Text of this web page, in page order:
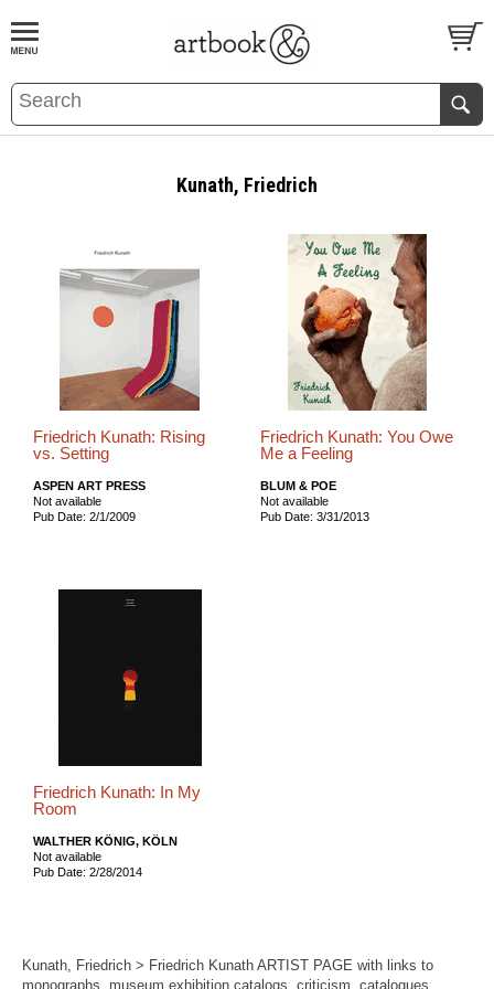
BOOKS EVENTS AND FEATURES
Kunath, Friedrich
Friedrich Kunath: Rising
vs. Setting
ASPEN ART PRESS
Not available
Pub Date: 2/1/2009
Friedrich Kunath: You Owe
Me a Feeling
BLUM & POE
Not available
Pub Date: 3/31/2013
Friedrich Kunath: In My
Room
WALTHER KÖNIG, KÖLN
Not available
Pub Date: 2/28/2014
Kunath, Friedrich > Friedrich Kunath ARTIST PAGE with links to
monographs, museum exhibition catalogs, criticism, catalogues